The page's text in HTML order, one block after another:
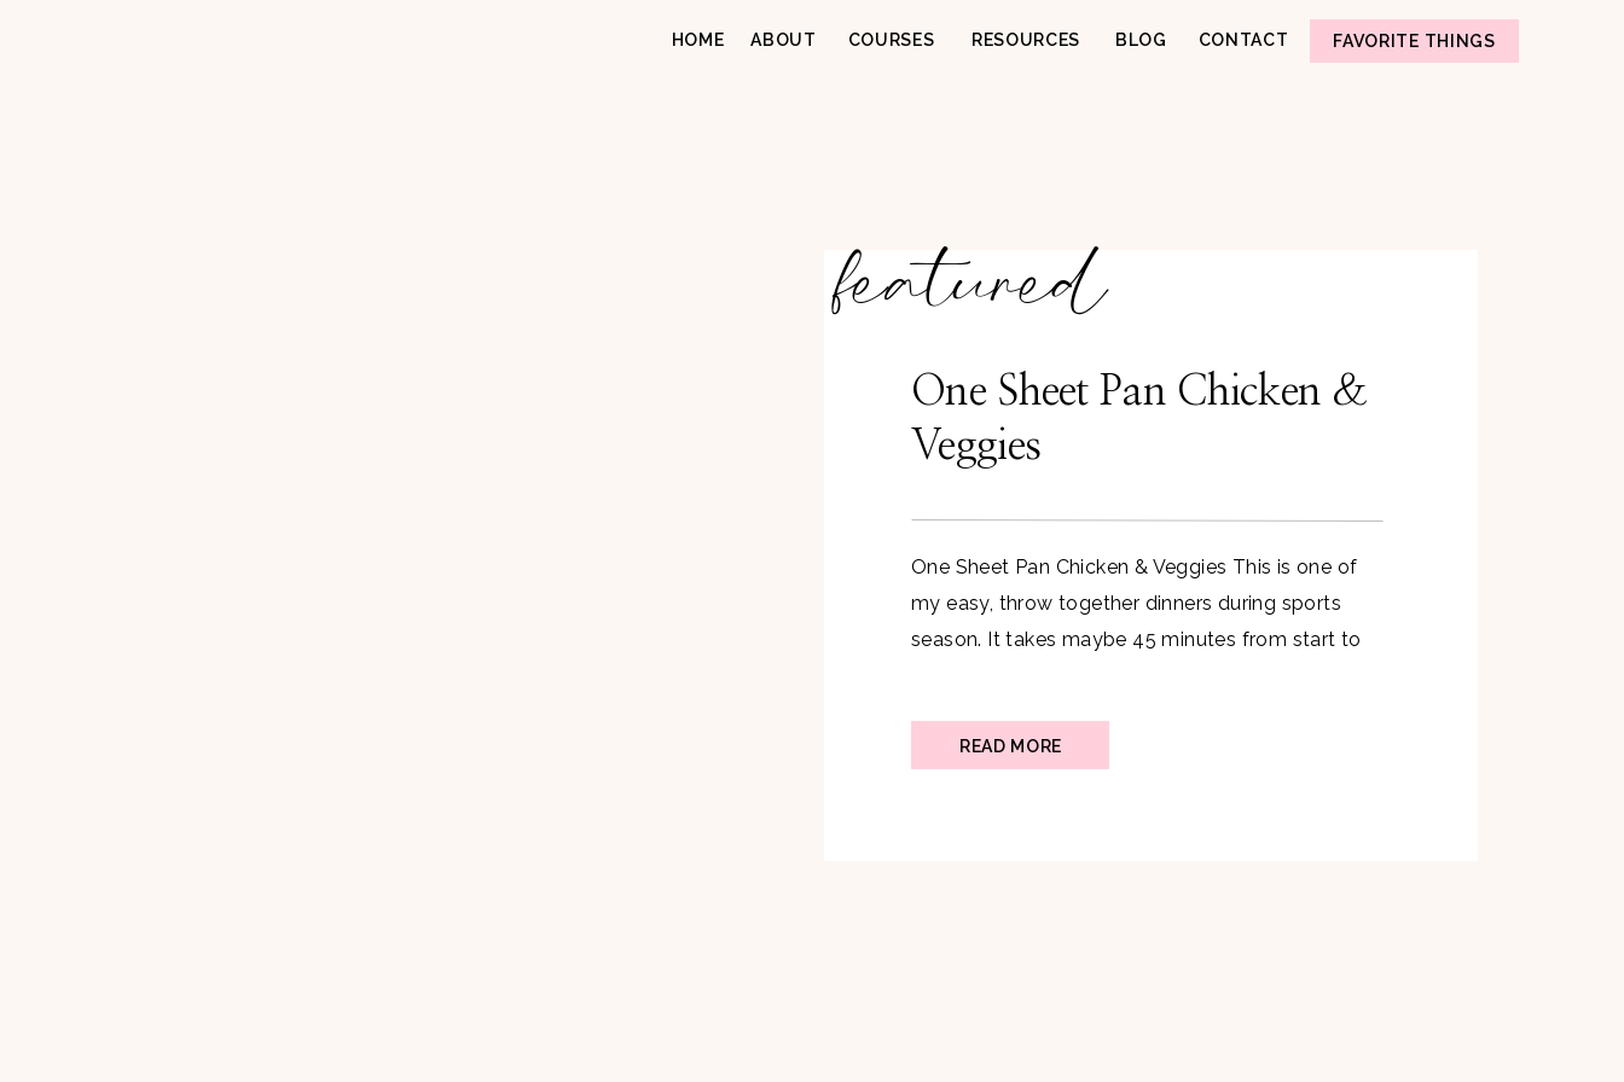
HOME ABOUT COURSES BLOG CONTACT
RESOURCES FAVORITE THINGS
featured
One Sheet Pan Chicken &
Veggies
One Sheet Pan Chicken & Veggies This is one of
my easy, throw together dinners during sports
season. It takes maybe 45 minutes from start to
too. Ingredients: 6 Chicken Breasts 2 sweet […]
READ MORE